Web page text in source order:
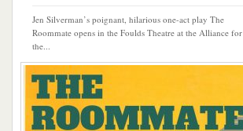
Jen Silverman’s poignant, hilarious one-act play The
Roommate opens in the Foulds Theatre at the Alliance for
the...